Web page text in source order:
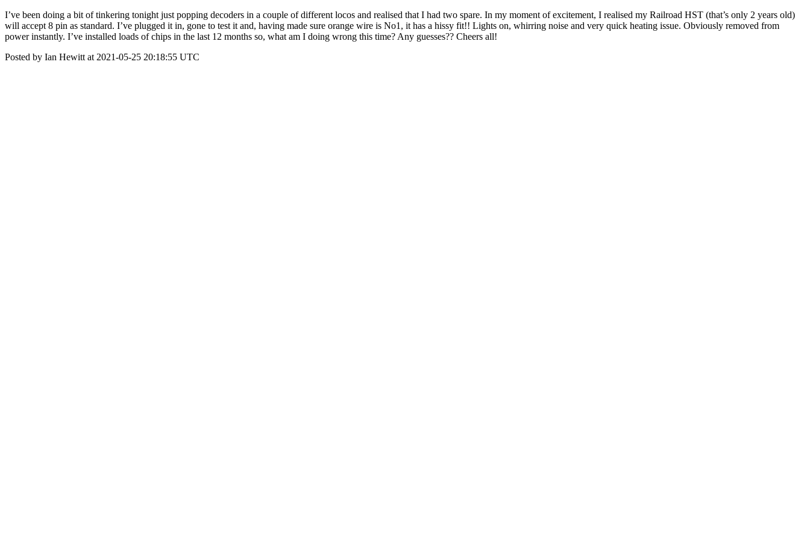
I’ve been doing a bit of tinkering tonight just popping decoders in a couple of different locos and realised that I had two spare. In my moment of excitement, I realised my Railroad HST (that’s only 2 years old)
will accept 8 pin as standard. I’ve plugged it in, gone to test it and, having made sure orange wire is No1, it has a hissy fit!! Lights on, whirring noise and very quick heating issue. Obviously removed from
power instantly. I’ve installed loads of chips in the last 12 months so, what am I doing wrong this time? Any guesses?? Cheers all!
Posted by Ian Hewitt at 2021-05-25 20:18:55 UTC